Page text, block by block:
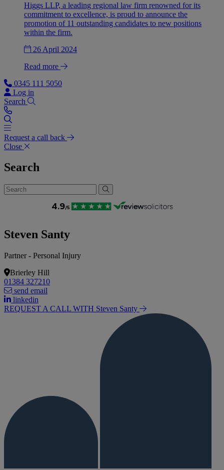
Higgs LLP, a leading regional law firm renowned for its
commitment to excellence, is proud to announce the
promotion of 11 outstanding candidates to new positions
within the firm.
26 April 2024
Read more
0345 111 5050
Log in
Search
Request a call back
Close
Search
Steven Santy
Partner - Personal Injury
Brierley Hill
01384 327210
send email
linkedin
REQUEST A CALL WITH Steven Santy